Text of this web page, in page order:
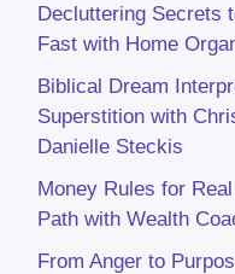
Decluttering Secrets
Fast with Home
Biblical Dream
Superstition with
Danielle Steckis
Money Rules for
Path with Wealth
From Anger to